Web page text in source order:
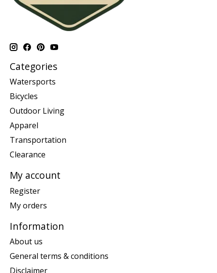
Categories
Watersports
Bicycles
Outdoor Living
Apparel
Transportation
Clearance
My account
Register
My orders
Information
About us
General terms & conditions
Disclaimer